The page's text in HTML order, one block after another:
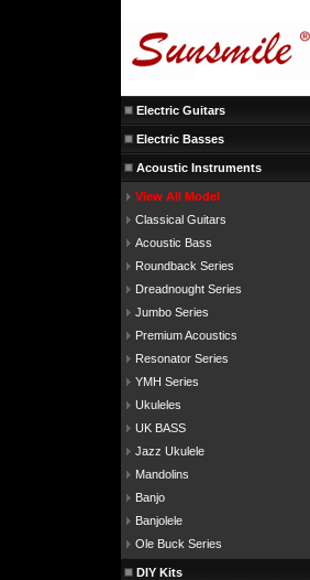
Electric Guitars
Electric Basses
Acoustic Instruments
View All Model
Classical Guitars
Acoustic Bass
Roundback Series
Dreadnought Series
Jumbo Series
Premium Acoustics
Resonator Series
YMH Series
Ukuleles
UK BASS
Jazz Ukulele
Mandolins
Banjo
Banjolele
Ole Buck Series
DIY Kits